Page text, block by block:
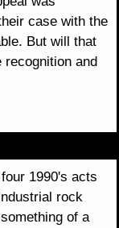
case with the
But will that
recognition and
1990's acts
rock
of a